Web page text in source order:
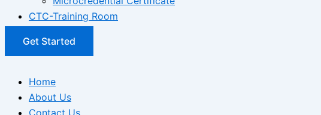
CTC-Training Room
Get Started
Home
About Us
Contact Us